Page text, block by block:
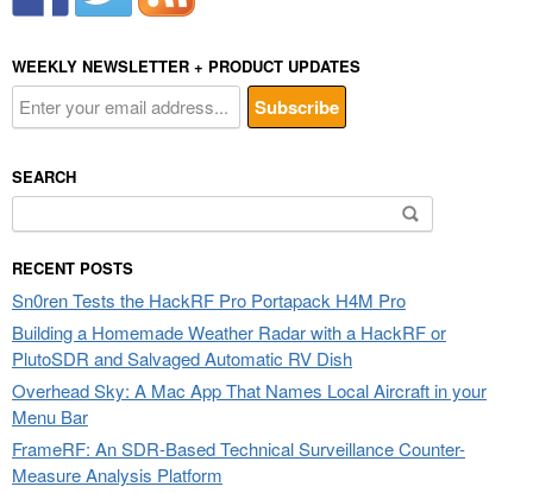
WEEKLY NEWSLETTER + PRODUCT UPDATES
SEARCH
for:
RECENT POSTS
Sn0ren Tests the HackRF Pro Portapack H4M Pro
Building a Homemade Weather Radar with a HackRF or
PlutoSDR and Salvaged Automatic RV Dish
Overhead Sky: A Mac App That Names Local Aircraft in your
Menu Bar
FrameRF: An SDR-Based Technical Surveillance Counter-
Measure Analysis Platform